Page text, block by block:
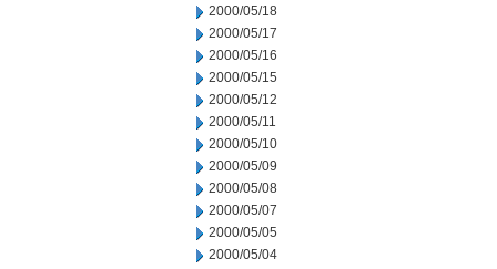
2000/05/18
2000/05/17
2000/05/16
2000/05/15
2000/05/12
2000/05/11
2000/05/10
2000/05/09
2000/05/08
2000/05/07
2000/05/05
2000/05/04